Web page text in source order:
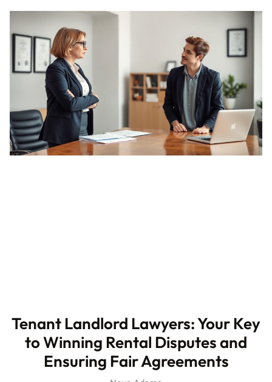
Tenant Landlord Lawyers: Your Key
to Winning Rental Disputes and
Ensuring Fair Agreements